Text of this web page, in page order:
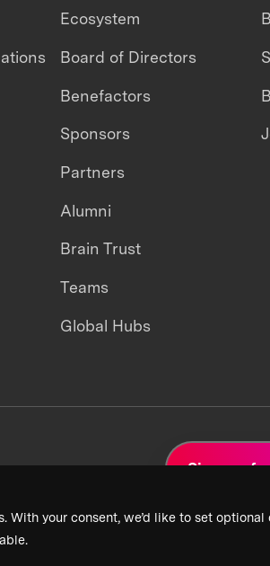
With your consent, we’d like to set
Ecosystem
Board of Directors
Benefactors
Sponsors
Partners
Alumni
Brain Trust
Teams
Global Hubs
Sign up